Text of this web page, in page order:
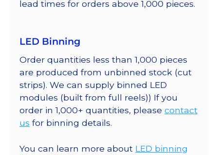
lead times for orders above 1,000 pieces.
LED Binning
Order quantities less than 1,000 pieces
are produced from unbinned stock (cut
strips). We can supply binned LED
modules (built from full reels)) If you
order in 1,000+ quantities, please contact
us for binning details.
You can learn more about LED binning